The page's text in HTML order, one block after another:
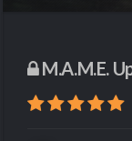
M.A.M.E.